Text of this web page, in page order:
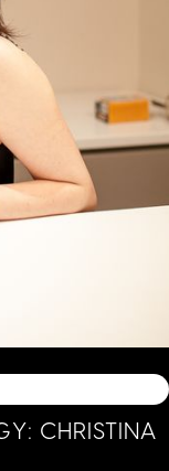
CHRISTINA